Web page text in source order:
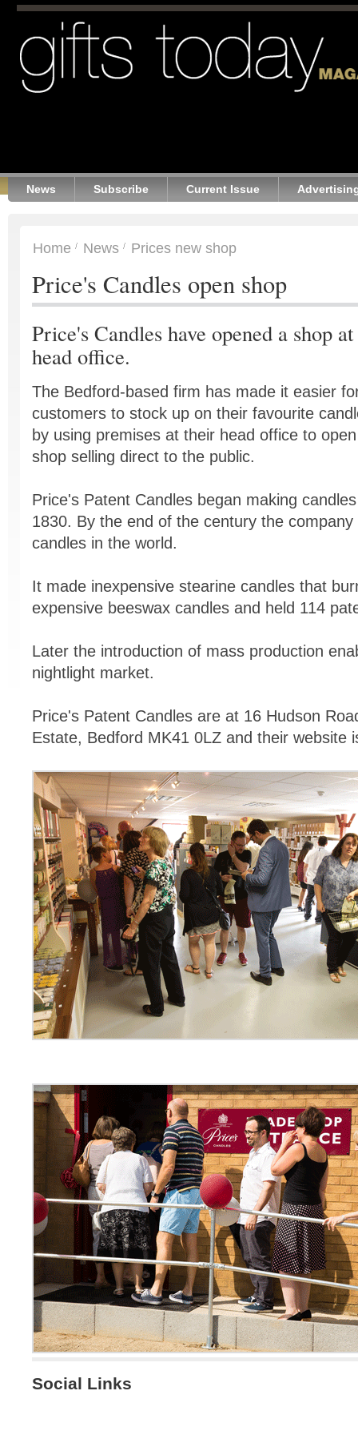
News Subscribe Current Issue
Home News Prices new shop
Price's Candles open shop
Price's Candles have opened a shop at
head office.
The Bedford-based firm has made it easier
customers to stock up on their favourite
by using premises at their head office to
shop selling direct to the public.
Price's Patent Candles began making
1830. By the end of the century the
candles in the world.
It made inexpensive stearine candles that
expensive beeswax candles and held 114
Later the introduction of mass production
nightlight market.
Price's Patent Candles are at 16 Hudson
Estate, Bedford MK41 0LZ and their website
Social Links